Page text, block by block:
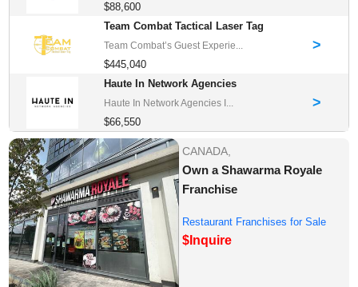
$88,600
Team Combat Tactical Laser Tag
Team Combat’s Guest Experie...
$445,040
>
Haute In Network Agencies
Haute In Network Agencies I...
$66,550
>
CANADA,
Own a Shawarma Royale
Franchise
Restaurant Franchises for Sale
$Inquire